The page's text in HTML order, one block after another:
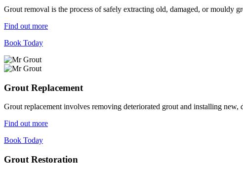
Grout removal is the process of safely extracting old, damaged, or mouldy
Find out more
Book Today
Grout Replacement
Grout replacement involves removing deteriorated grout and installing
Find out more
Book Today
Grout Restoration